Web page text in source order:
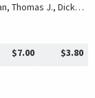
and Easter, Deborah A.
$7.00 $3.80